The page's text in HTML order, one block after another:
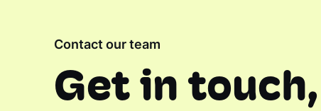
Contact our team
Get in